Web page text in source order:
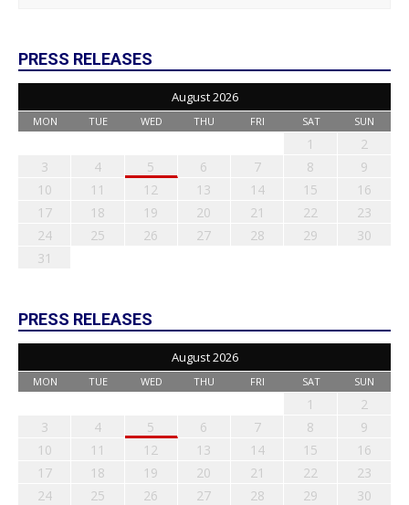
PRESS RELEASES
August 2026
MON TUE WED THU FRI SAT SUN
1
2
3
4 5 6 7 8
9
10
11 12 13 14 15
16
17
18 19 20 21 22
23
24
25 26 27 28 29
30
31
PRESS RELEASES
August 2026
MON TUE WED THU FRI SAT SUN
1
2
3
4 5 6 7 8
9
10
11 12 13 14 15
16
17
18 19 20 21 22
23
24
25 26 27 28 29
30